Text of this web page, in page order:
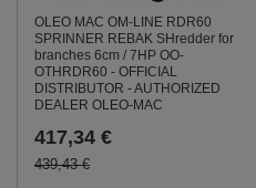
OLEO MAC OM-LINE RDR60
SPRINNER REBAK SHredder for
branches 6cm / 7HP OO-
OTHRDR60 - OFFICIAL
DISTRIBUTOR - AUTHORIZED
DEALER OLEO-MAC
417,34 €
439,43 €